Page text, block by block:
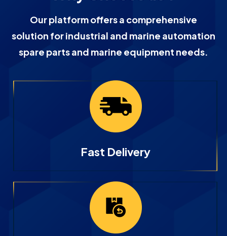
Our platform offers a comprehensive
solution for industrial and marine automation
spare parts and marine equipment needs.
Fast Delivery